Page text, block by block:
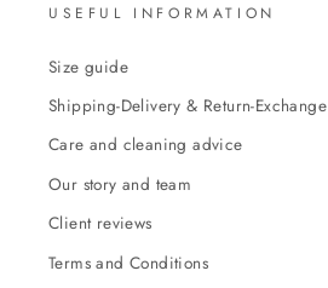
USEFUL INFORMATION
Size guide
Shipping-Delivery & Return-Exchange
Care and cleaning advice
Our story and team
Client reviews
Terms and Conditions